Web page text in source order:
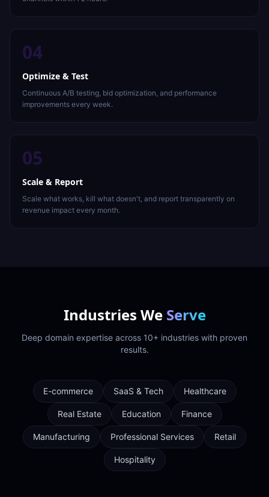
04
Optimize & Test
Continuous A/B testing, bid optimization, and performance
improvements every week.
05
Scale & Report
Scale what works, kill what doesn't, and report transparently on
revenue impact every month.
Industries We Serve
Deep domain expertise across 10+ industries with proven
results.
E-commerce SaaS & Tech Healthcare
Real Estate Education Finance
Manufacturing Professional Services Retail
Hospitality